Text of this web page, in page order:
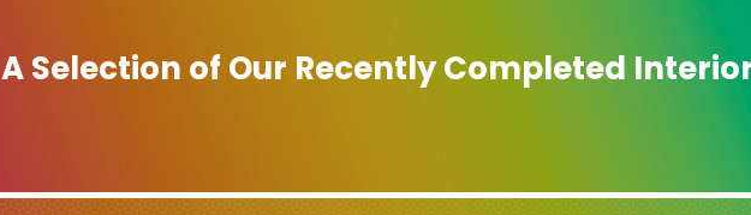
A Selection of Our Recently Completed